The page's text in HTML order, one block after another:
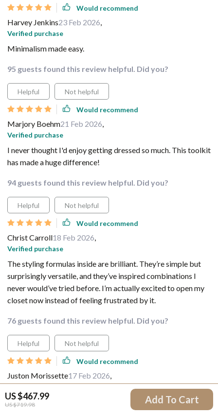
US $467.99
US $719.98 Add To Cart
Would recommend
Harvey Jenkins23 Feb 2026,
Verified purchase
Minimalism made easy.
95 guests found this review helpful. Did you?
Helpful Not helpful
Would recommend
Marjory Boehm21 Feb 2026,
Verified purchase
I never thought I'd enjoy getting dressed so much. This toolkit
has made a huge difference!
94 guests found this review helpful. Did you?
Helpful Not helpful
Would recommend
Christ Carroll18 Feb 2026,
Verified purchase
The styling formulas inside are brilliant. They’re simple but
surprisingly versatile, and they’ve inspired combinations I
never would’ve tried before. I’m actually excited to open my
closet now instead of feeling frustrated by it.
76 guests found this review helpful. Did you?
Helpful Not helpful
Would recommend
Juston Morissette17 Feb 2026,
Verified purchase
It’s perfect for those of us who hate shopping but still want to